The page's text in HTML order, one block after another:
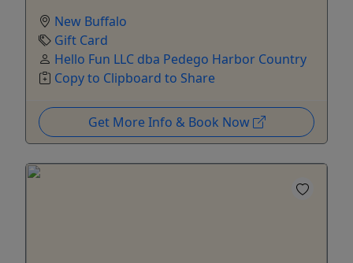
New Buffalo
Gift Card
Hello Fun LLC dba Pedego Harbor Country
Copy to Clipboard to Share
Get More Info & Book Now